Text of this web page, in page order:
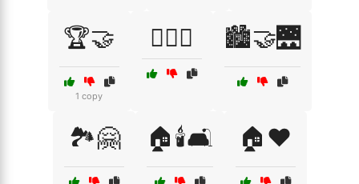
🏆🤝
1 copy
🏋️‍♂️🤝 🏙️🤝🌉
🏞️🤗 🏠🕯️🛋️ 🏠❤️